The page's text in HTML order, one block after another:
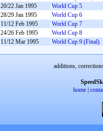
20/22 Jan 1995
World Cup 5
28/29 Jan 1995
World Cup 6
11/12 Feb 1995
World Cup 7
24/26 Feb 1995
World Cup 8
11/12 Mar 1995
World Cup 9 (Final)
additions,
home